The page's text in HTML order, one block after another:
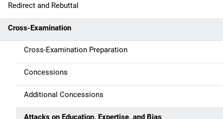
g
a
o
n
Redirect and Rebuttal
Cross-Examination
Cross-Examination Preparation
Concessions
Additional Concessions
Attacks on Education, Expertise, and Bias